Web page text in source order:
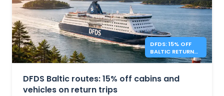
DFDS: 15% OFF
BALTIC RETURN
TRIPS
DFDS Baltic routes: 15% off cabins and
vehicles on return trips